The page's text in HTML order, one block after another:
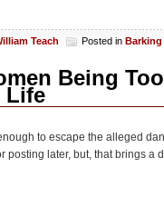
Teach Posted in
Being
Life
to escape the alleged
posting later, but, that brings a